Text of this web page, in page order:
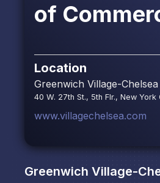
of
Location
Greenwich Village-
40 W. 27th St., 5th Flr., New York
www.villagechelsea.com
Greenwich Village-